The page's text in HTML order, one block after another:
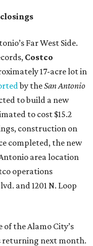
Far West Side.
Costco
17-acre lot in
by theSan Antonio
to build a new
to cost $15.2
construction on
completed, the new
area location
operations
and 1201 N. Loop
the Alamo City’s
returning next month.